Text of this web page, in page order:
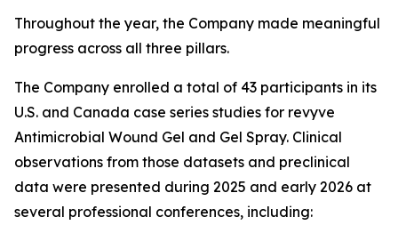
Throughout the year, the Company made meaningful
progress across all three pillars.
The Company enrolled a total of 43 participants in its
U.S. and Canada case series studies for revyve
Antimicrobial Wound Gel and Gel Spray. Clinical
observations from those datasets and preclinical
data were presented during 2025 and early 2026 at
several professional conferences, including: